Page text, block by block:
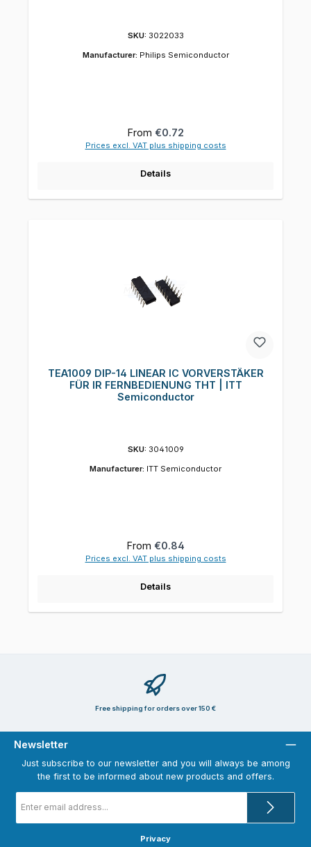
SKU: 3022033
Manufacturer: Philips Semiconductor
Regular price:
From €0.72
Prices excl. VAT plus shipping costs
Details
TEA1009 DIP-14 LINEAR IC VORVERSTÄKER
FÜR IR FERNBEDIENUNG THT | ITT
Semiconductor
SKU: 3041009
Manufacturer: ITT Semiconductor
Regular price:
From €0.84
Prices excl. VAT plus shipping costs
Details
Free shipping for orders over 150 €
Newsletter
Just subscribe to our newsletter and you will always be among
the first to be informed about new products and offers.
address
Privacy